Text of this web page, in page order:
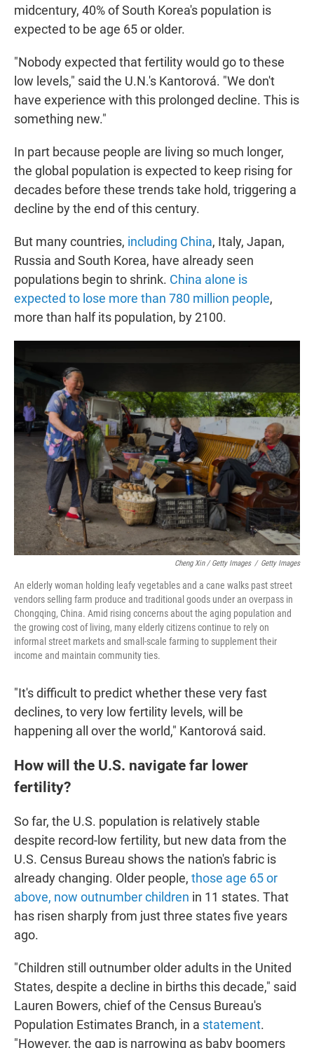
midcentury, 40% of South Korea's population is
expected to be age 65 or older.
"Nobody expected that fertility would go to these
low levels," said the U.N.'s Kantorová. "We don't
have experience with this prolonged decline. This is
something new."
In part because people are living so much longer,
the global population is expected to keep rising for
decades before these trends take hold, triggering a
decline by the end of this century.
But many countries, including China, Italy, Japan,
Russia and South Korea, have already seen
populations begin to shrink. China alone is
expected to lose more than 780 million people,
more than half its population, by 2100.
Cheng Xin / Getty Images / Getty Images
An elderly woman holding leafy vegetables and a cane walks past street
vendors selling farm produce and traditional goods under an overpass in
Chongqing, China. Amid rising concerns about the aging population and
the growing cost of living, many elderly citizens continue to rely on
informal street markets and small-scale farming to supplement their
income and maintain community ties.
"It's difficult to predict whether these very fast
declines, to very low fertility levels, will be
happening all over the world," Kantorová said.
How will the U.S. navigate far lower
fertility?
So far, the U.S. population is relatively stable
despite record-low fertility, but new data from the
U.S. Census Bureau shows the nation's fabric is
already changing. Older people, those age 65 or
above, now outnumber children in 11 states. That
has risen sharply from just three states five years
ago.
"Children still outnumber older adults in the United
States, despite a decline in births this decade," said
Lauren Bowers, chief of the Census Bureau's
Population Estimates Branch, in a statement.
"However, the gap is narrowing as baby boomers